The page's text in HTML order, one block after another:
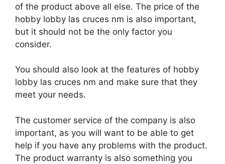
of the product above all else. The price of the
hobby lobby las cruces nm is also important,
but it should not be the only factor you
consider.
You should also look at the features of hobby
lobby las cruces nm and make sure that they
meet your needs.
The customer service of the company is also
important, as you will want to be able to get
help if you have any problems with the product.
The product warranty is also something you